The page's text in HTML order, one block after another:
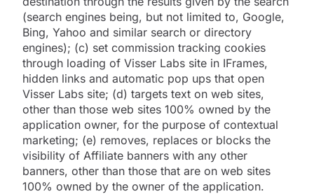
(search engines being, but not limited to, Google,
Bing, Yahoo and similar search or directory
engines); (c) set commission tracking cookies
through loading of Visser Labs site in IFrames,
hidden links and automatic pop ups that open
Visser Labs site; (d) targets text on web sites,
other than those web sites 100% owned by the
application owner, for the purpose of contextual
marketing; (e) removes, replaces or blocks the
visibility of Affiliate banners with any other
banners, other than those that are on web sites
100% owned by the owner of the application.